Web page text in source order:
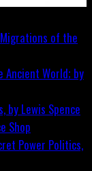
Ancient World; by
Shop